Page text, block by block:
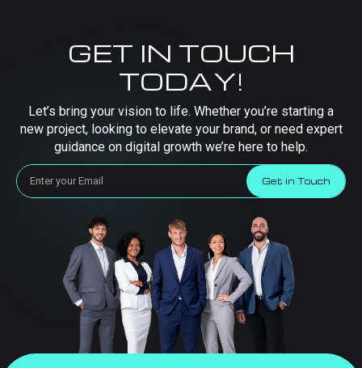
GET IN TOUCH
TODAY!
Let’s bring your vision to life. Whether you’re starting a
new project, looking to elevate your brand, or need expert
guidance on digital growth we’re here to help.
Get in Touch